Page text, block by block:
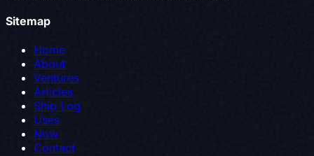
Sitemap
Home
About
Ventures
Articles
Ship Log
Uses
Now
Contact